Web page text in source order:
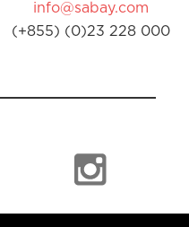
info@sabay.com
(+855) (0)23 228 000